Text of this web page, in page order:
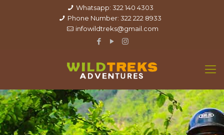
Whatsapp: 322 140 4303
Phone Number: 322 222 8933
infowildtreks@gmail.com